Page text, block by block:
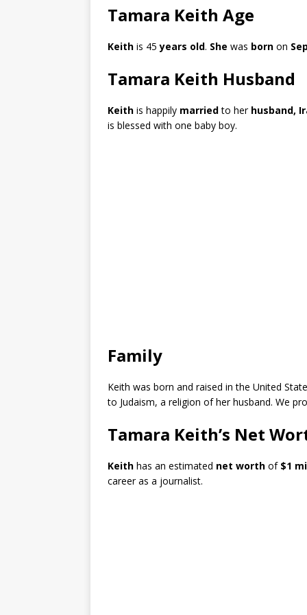
Tamara Keith Age
Keith is 45years old. She was born on
Tamara Keith Husband
Keith is happily marriedto her husband,
is blessed with one baby boy.
Family
Keith was born and raised in the United
to Judaism, a religion of her husband. We
Tamara Keith’s Net
Keith has an estimated net worth of $1
career as a journalist.